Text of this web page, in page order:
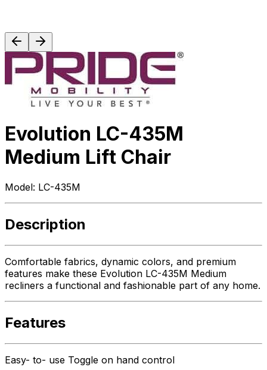
Evolution LC-435M
Medium Lift Chair
Model: LC-435M
Description
Comfortable fabrics, dynamic colors, and premium
features make these Evolution LC-435M Medium
recliners a functional and fashionable part of any home.
Features
Easy- to- use Toggle on hand control